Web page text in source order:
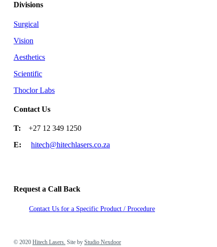
Divisions
Surgical
Vision
Aesthetics
Scientific
Thoclor Labs
Contact Us
T: +27 12 349 1250
E:
hitech@hitechlasers.co.za
Request a Call Back
Contact Us for a Specific Product / Procedure
© 2020 Hitech Lasers. Site by Studio Nexdoor